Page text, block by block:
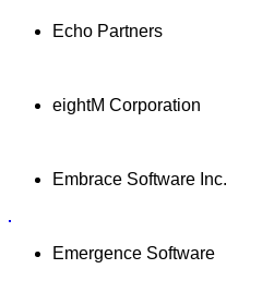
Echo Partners
eightM Corporation
Embrace Software Inc.
Emergence Software